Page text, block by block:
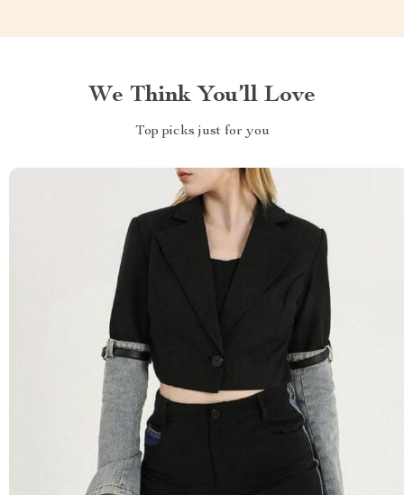
We Think You’ll Love
Top picks just for you